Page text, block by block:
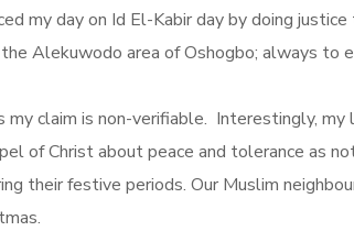
my day on Id El-Kabir day by doing
the Alekuwodo area of Oshogbo; always
claim is non-verifiable. Interestingly,
of Christ about peace and tolerance as
their festive periods. Our Muslim